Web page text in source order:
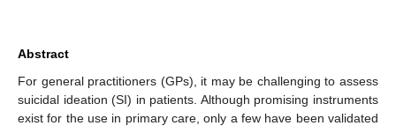
Abstract
For general practitioners (GPs), it may be challenging to assess
suicidal ideation (SI) in patients. Although promising instruments
exist for the use in primary care, only a few have been validated